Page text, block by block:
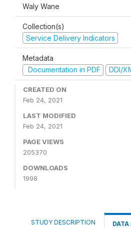
Waly Wane
Collection(s)
Service Delivery Indicators
Metadata
Documentation in PDF
DDI/
CREATED ON
Feb 24, 2021
LAST MODIFIED
Feb 24, 2021
PAGE VIEWS
205370
DOWNLOADS
1998
STUDY DESCRIPTION DATA